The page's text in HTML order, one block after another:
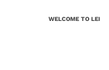
WELCOME TO LEI